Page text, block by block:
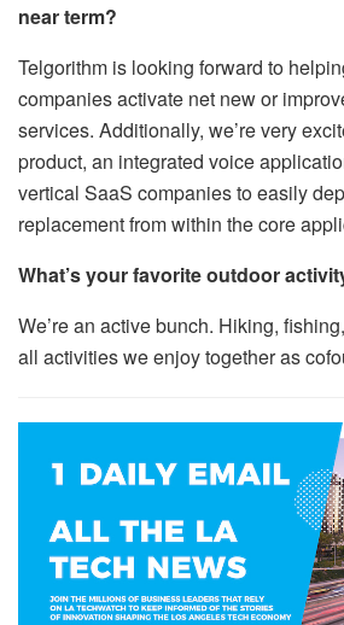
near term?
Telgorithm is looking forward to
companies activate net new or
services. Additionally, we’re very
product, an integrated voice
vertical SaaS companies to easily
replacement from within the core
What’s your favorite outdoor
We’re an active bunch. Hiking,
all activities we enjoy together as